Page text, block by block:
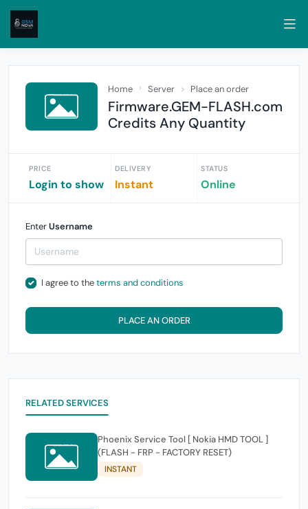
Home Server Place an order
Firmware.GEM-FLASH.com
Credits Any Quantity
PRICE
Login to show
DELIVERY
Instant
STATUS
Online
EnterUsername
I agree to theterms and conditions
PLACE AN ORDER
RELATED SERVICES
Phoenix Service Tool [ Nokia HMD TOOL ]
(FLASH - FRP - FACTORY RESET)
INSTANT